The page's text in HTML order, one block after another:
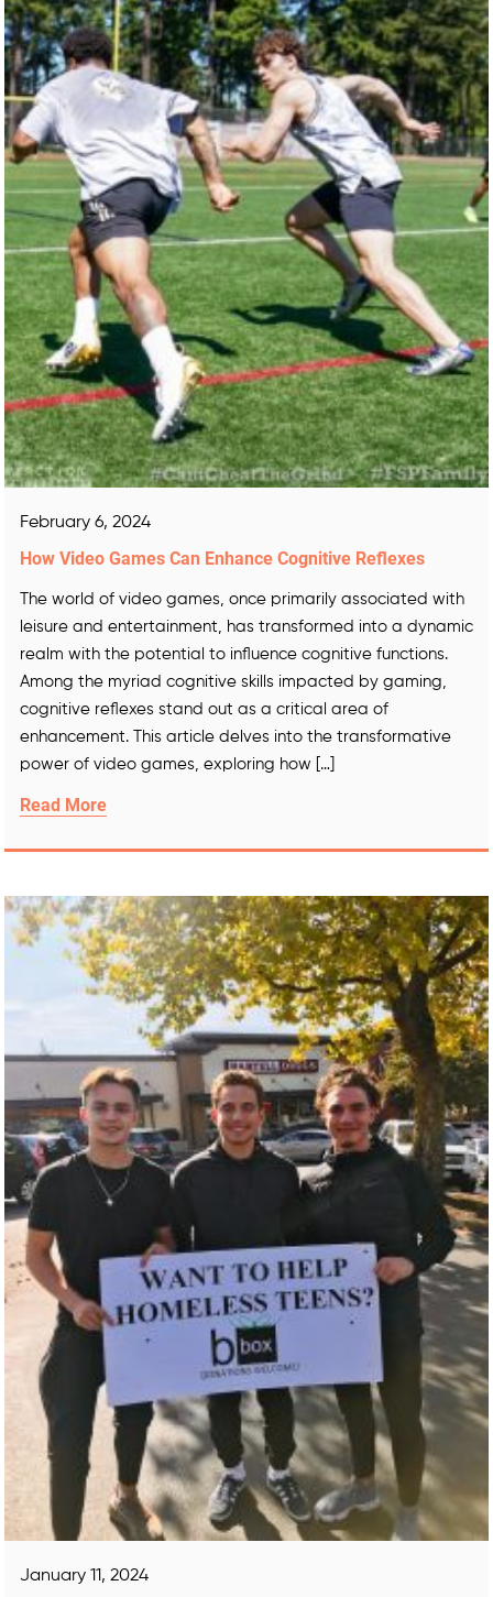
February 6, 2024
How Video Games Can Enhance Cognitive Reflexes
The world of video games, once primarily associated with
leisure and entertainment, has transformed into a dynamic
realm with the potential to influence cognitive functions.
Among the myriad cognitive skills impacted by gaming,
cognitive reflexes stand out as a critical area of
enhancement. This article delves into the transformative
power of video games, exploring how […]
Read More
January 11, 2024